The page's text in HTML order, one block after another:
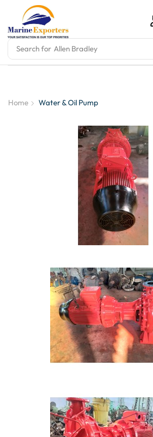
Search for Allen Bradley
Home Water & Oil Pump